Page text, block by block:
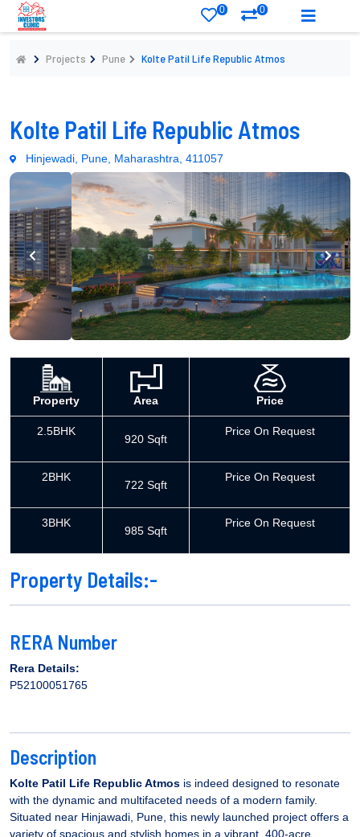
0 0
Projects Pune Kolte Patil Life Republic Atmos
Kolte Patil Life Republic Atmos
Hinjewadi, Pune, Maharashtra, 411057
Property Area Price
2.5BHK
920 Sqft
Price On Request
2BHK
722 Sqft
Price On Request
3BHK
985 Sqft
Price On Request
Property Details:-
RERA Number
Rera Details:
P52100051765
Description
Kolte Patil Life Republic Atmos is indeed designed to resonate
with the dynamic and multifaceted needs of a modern family.
Situated near Hinjawadi, Pune, this newly launched project offers a
variety of spacious and stylish homes in a vibrant, 400-acre